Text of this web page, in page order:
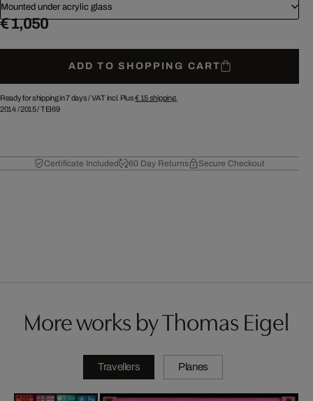
Mounted under acrylic glass
€ 1,050
ADD TO SHOPPING CART
Ready for shipping in 7 days /VAT incl. Plus€ 15shipping.
2014/2015/TEI69
Certificate Included 60 Day Returns Secure Checkout
More works by Thomas Eigel
Travellers Planes